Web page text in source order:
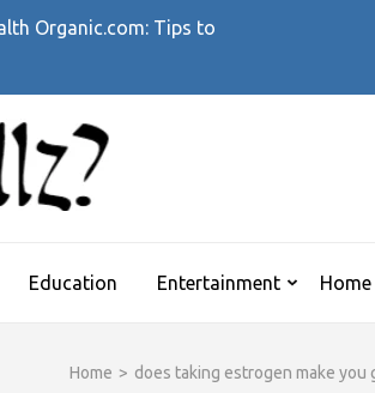
Organic.com: Tips to
Education Entertainment
Home > does taking estrogen make you